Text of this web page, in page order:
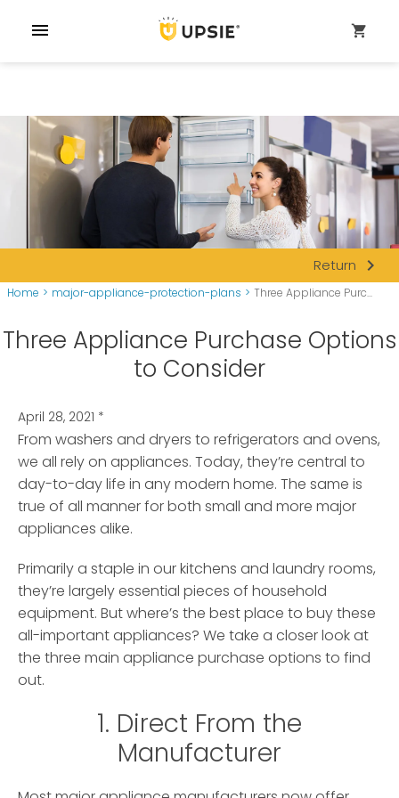
menu shopping_cart
Return navigate_next
Home > major-appliance-protection-plans > Three Appliance Purc...
Three Appliance Purchase Options
to Consider
April 28, 2021 *
From washers and dryers to refrigerators and ovens,
we all rely on appliances. Today, they’re central to
day-to-day life in any modern home. The same is
true of all manner for both small and more major
appliances alike.
Primarily a staple in our kitchens and laundry rooms,
they’re largely essential pieces of household
equipment. But where’s the best place to buy these
all-important appliances? We take a closer look at
the three main appliance purchase options to find
out.
1. Direct From the
Manufacturer